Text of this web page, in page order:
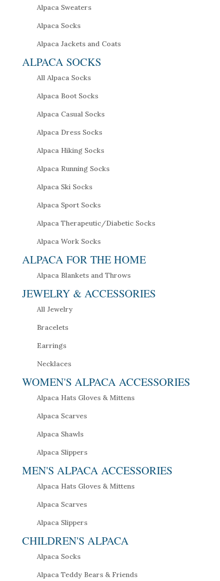
Alpaca Sweaters
Alpaca Socks
Alpaca Jackets and Coats
ALPACA SOCKS
All Alpaca Socks
Alpaca Boot Socks
Alpaca Casual Socks
Alpaca Dress Socks
Alpaca Hiking Socks
Alpaca Running Socks
Alpaca Ski Socks
Alpaca Sport Socks
Alpaca Therapeutic/Diabetic Socks
Alpaca Work Socks
ALPACA FOR THE HOME
Alpaca Blankets and Throws
JEWELRY & ACCESSORIES
All Jewelry
Bracelets
Earrings
Necklaces
WOMEN'S ALPACA ACCESSORIES
Alpaca Hats Gloves & Mittens
Alpaca Scarves
Alpaca Shawls
Alpaca Slippers
MEN'S ALPACA ACCESSORIES
Alpaca Hats Gloves & Mittens
Alpaca Scarves
Alpaca Slippers
CHILDREN'S ALPACA
Alpaca Socks
Alpaca Teddy Bears & Friends